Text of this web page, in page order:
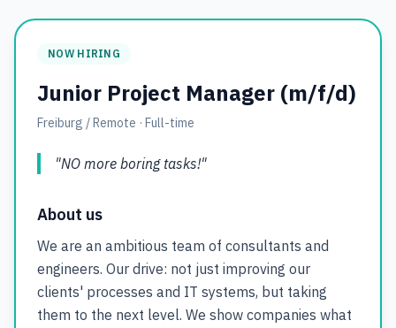
NOW HIRING
Junior Project Manager (m/f/d)
Freiburg / Remote · Full-time
"NO more boring tasks!"
About us
We are an ambitious team of consultants and
engineers. Our drive: not just improving our
clients' processes and IT systems, but taking
them to the next level. We show companies what